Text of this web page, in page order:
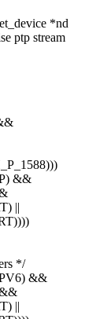
*nd
ptp stream
&&
||
*/
&&
||